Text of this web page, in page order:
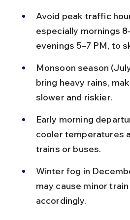
Avoid peak traffic
especially mornings
evenings 5–7 PM, to
Monsoon season
bring heavy rains,
slower and riskier.
Early morning
cooler temperatures
trains or buses.
Winter fog in
may cause minor
accordingly.